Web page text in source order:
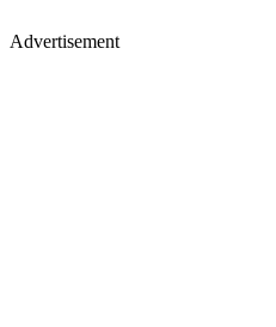
Advertisement